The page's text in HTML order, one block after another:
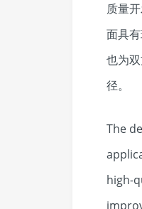
质量
面具
也为
径。
The
high-